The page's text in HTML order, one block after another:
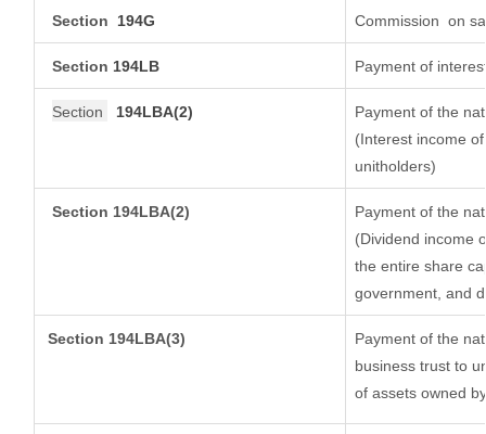
Section 194G Commission on
Section 194LB Payment of
Section 194LBA(2)
Payment of the
(Interest income
unitholders)
Section 194LBA(2)
Payment of the
(Dividend income
the entire share
government, and
Section 194LBA(3)
Payment of the
business trust to
of assets owned